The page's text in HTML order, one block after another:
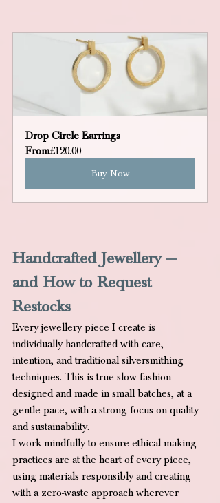
Drop Circle Earrings
From£120.00
Buy Now
Handcrafted Jewellery —
and How to Request
Restocks
Every jewellery piece I create is
individually handcrafted with care,
intention, and traditional silversmithing
techniques. This is true slow fashion—
designed and made in small batches, at a
gentle pace, with a strong focus on quality
and sustainability.
I work mindfully to ensure ethical making
practices are at the heart of every piece,
using materials responsibly and creating
with a zero-waste approach wherever